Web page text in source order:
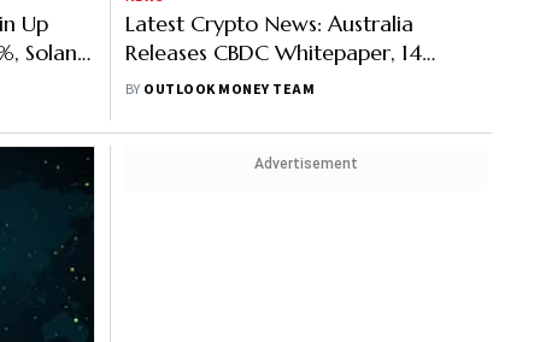
Up
Solana
Latest Crypto News: Australia
Releases CBDC Whitepaper, 14
Million ETH Staked For 1,700 ETH A
BY OUTLOOK MONEY TEAM
Advertisement